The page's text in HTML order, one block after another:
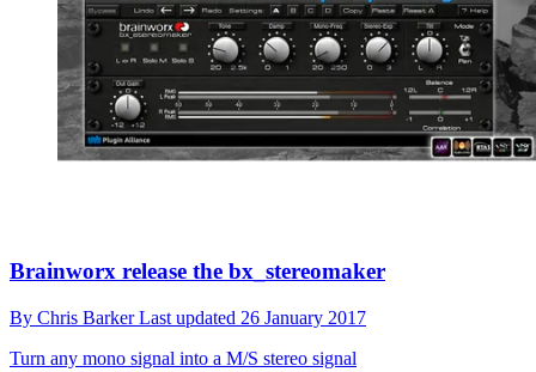
Brainworx release the bx_stereomaker
By Chris BarkerLast updated 26 January 2017
Turn any mono signal into a M/S stereo signal